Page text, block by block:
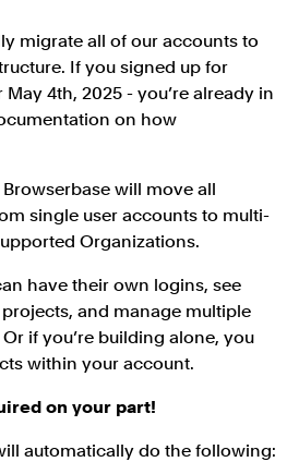
migrate all of our accounts to
If you signed up for
4th, 2025 - you’re already in
on how
will move all
single user accounts to multi-
Organizations.
have their own logins, see
and manage multiple
if you’re building alone, you
within your account.
on your part!
automatically do the following: